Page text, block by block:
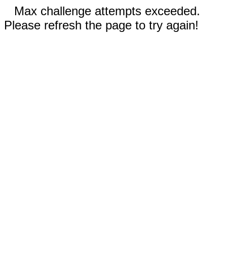
Max challenge attempts exceeded.
Please refresh the page to try again!